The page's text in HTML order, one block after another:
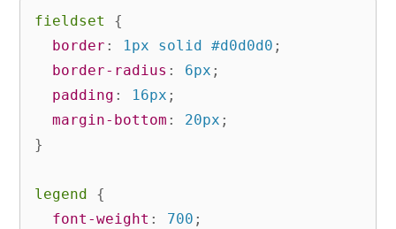
fieldset
{
border : 1px solid #d0d0d0 ;
border-radius : 6px ;
padding : 16px ;
margin-bottom : 20px ;
}
legend
{
font-weight : 700 ;